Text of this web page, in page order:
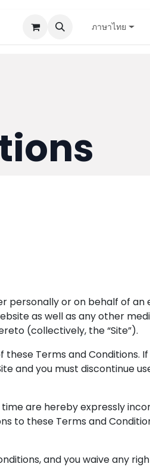
Support Contact Us
ภาษาไทย
personally or on behalf of an
as well as any other
(collectively, the “Site”).
Terms and Conditions.
and you must discontinue
are hereby expressly
to these Terms and
and you waive any